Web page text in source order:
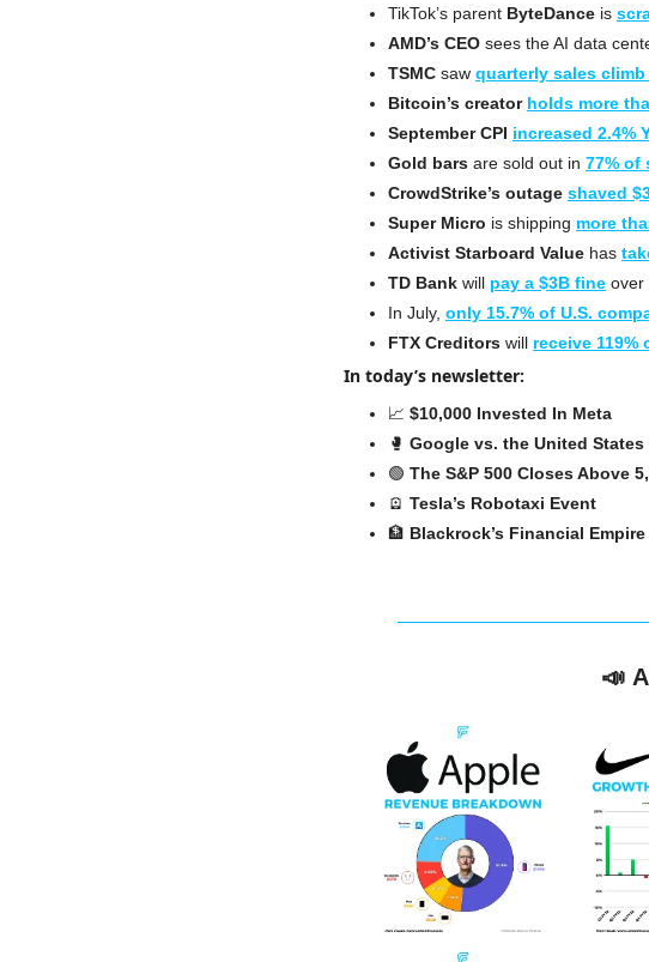
TikTok’s parent ByteDance is
AMD’s CEO sees the AI data
TSMC saw quarterly sales climb
Bitcoin’s creator holds more
September CPI increased 2.4%
Gold bars are sold out in 77% of
CrowdStrike’s outage shaved
Super Micro is shipping more
Activist Starboard Value has
TD Bank will pay a $3B fine over
In July, only 15.7% of U.S.
FTX Creditors will receive 119%
In today’s newsletter:
📈 $10,000 Invested In Meta
🥊 Google vs. the United States
🟢 The S&P 500 Closes Above
🪫 Tesla’s Robotaxi Event
🏦 Blackrock’s Financial
📣